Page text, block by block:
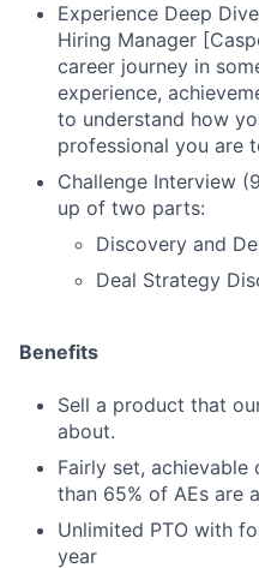
Experience Deep
Hiring Manager
career journey in
experience,
to understand how
professional you are
Challenge Interview
up of two parts:
Discovery and
Deal Strategy
Benefits
Sell a product that
about.
Fairly set, achievable
than 65% of AEs are
Unlimited PTO with
year